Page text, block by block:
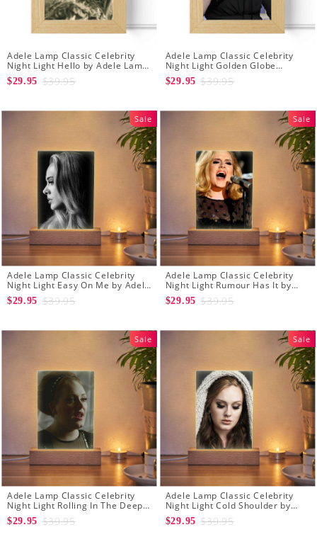
Adele Lamp Classic Celebrity
Night Light Hello by Adele Lamp
with Wooden Frame
$29.95 $39.95
Adele Lamp Classic Celebrity
Night Light Golden Globe
Awards by Adele Lamp with
Wooden Frame
$29.95 $39.95
Sale
Adele Lamp Classic Celebrity
Night Light Easy On Me by Adele
Lamp with Wooden Base
$29.95 $39.95
Sale
Adele Lamp Classic Celebrity
Night Light Rumour Has It by
Adele Lamp with Wooden Base
$29.95 $39.95
Sale
Adele Lamp Classic Celebrity
Night Light Rolling In The Deep
by Adele Lamp with Wooden
Base
$29.95 $39.95
Sale
Adele Lamp Classic Celebrity
Night Light Cold Shoulder by
Adele Lamp with Wooden Base
$29.95 $39.95